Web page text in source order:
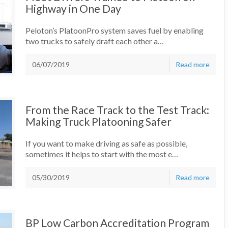
Highway in One Day
Peloton’s PlatoonPro system saves fuel by enabling
two trucks to safely draft each other a…
06/07/2019 Read more
From the Race Track to the Test Track:
Making Truck Platooning Safer
If you want to make driving as safe as possible,
sometimes it helps to start with the most e…
05/30/2019 Read more
BP Low Carbon Accreditation Program